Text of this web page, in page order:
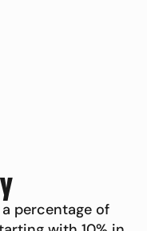
percentage of